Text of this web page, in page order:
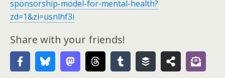
sponsorship-model-for-mental-health?
zd=1&zi=usnlhf3i
Share with your friends!